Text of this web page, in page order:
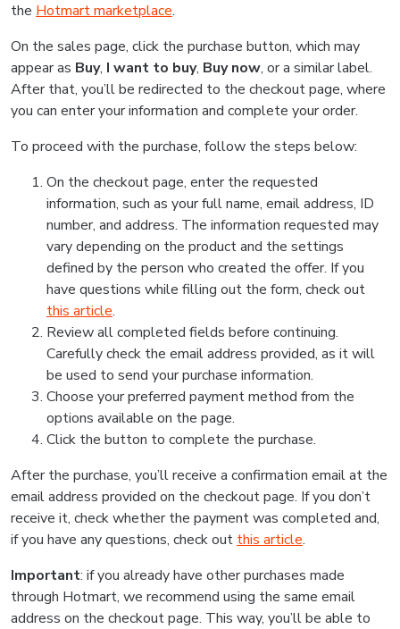
the Hotmart marketplace.
On the sales page, click the purchase button, which may
appear as Buy, I want to buy, Buy now, or a similar label.
After that, you’ll be redirected to the checkout page, where
you can enter your information and complete your order.
To proceed with the purchase, follow the steps below:
On the checkout page, enter the requested
information, such as your full name, email address, ID
number, and address. The information requested may
vary depending on the product and the settings
defined by the person who created the offer. If you
have questions while filling out the form, check out
this article.
Review all completed fields before continuing.
Carefully check the email address provided, as it will
be used to send your purchase information.
Choose your preferred payment method from the
options available on the page.
Click the button to complete the purchase.
After the purchase, you’ll receive a confirmation email at the
email address provided on the checkout page. If you don’t
receive it, check whether the payment was completed and,
if you have any questions, check out this article.
Important: if you already have other purchases made
through Hotmart, we recommend using the same email
address on the checkout page. This way, you’ll be able to